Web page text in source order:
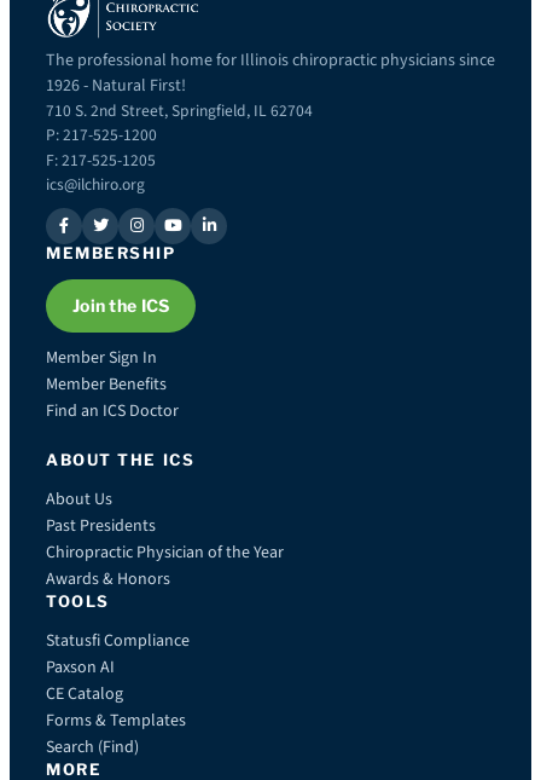
The professional home for Illinois chiropractic physicians since
1926 - Natural First!
710 S. 2nd Street, Springfield, IL 62704
P: 217-525-1200
F: 217-525-1205
ics@ilchiro.org
MEMBERSHIP
Join the ICS
Member Sign In
Member Benefits
Find an ICS Doctor
ABOUT THE ICS
About Us
Past Presidents
Chiropractic Physician of the Year
Awards & Honors
TOOLS
Statusfi Compliance
Paxson AI
CE Catalog
Forms & Templates
Search (Find)
MORE